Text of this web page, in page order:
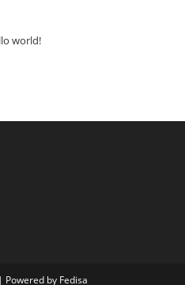
world!
by Fedisa